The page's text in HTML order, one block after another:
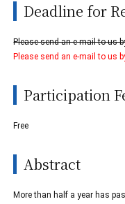
Deadline for
Please send an e-mail to us
Please send an e-mail to us
Participation
Free
Abstract
More than half a year has